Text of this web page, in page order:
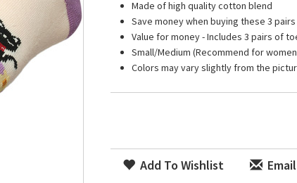
Made of high quality cotton blend
Save money when buying these 3
Value for money - Includes 3 pairs of
Small/Medium (Recommend for
Colors may vary slightly from the
Add To Wishlist